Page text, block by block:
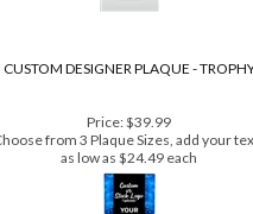
CUSTOM DESIGNER PLAQUE - TROPHY
Price:$39.99
Choose from 3 Plaque Sizes, add your
as low as $24.49 each